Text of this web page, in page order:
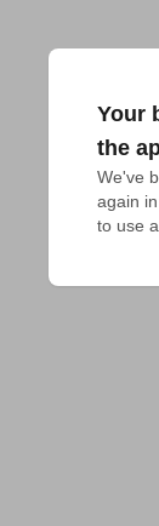
Your
the
We've
again
to use